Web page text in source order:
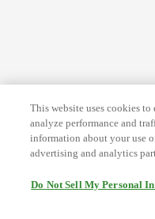
This website uses cookies to
analyze performance and
information about your use
advertising and analytics
Do Not Sell My Personal